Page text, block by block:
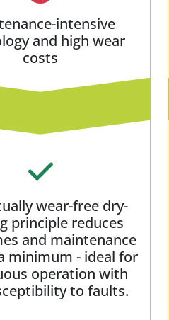
intensive
and high wear
costs
wear-free dry-
principle reduces
and maintenance
minimum - ideal for
operation with
to faults.